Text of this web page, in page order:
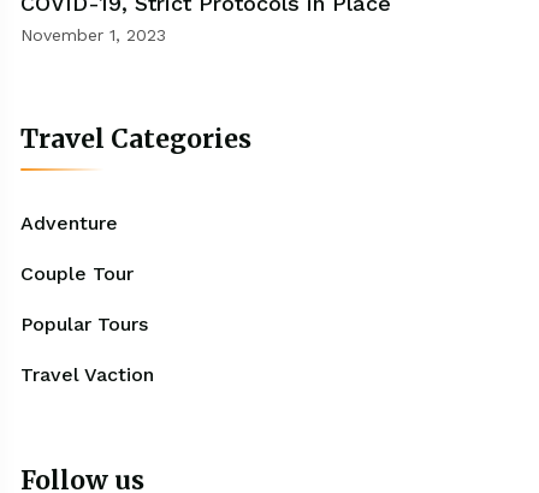
November 1, 2023
Travel Categories
Adventure
Couple Tour
Popular Tours
Travel Vaction
Follow us